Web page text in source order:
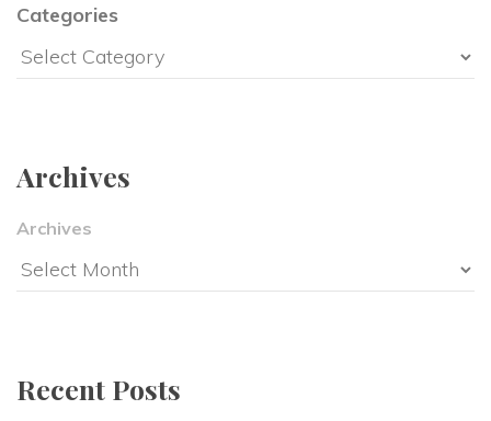
Categorie
Archive
Archive
Recent Post